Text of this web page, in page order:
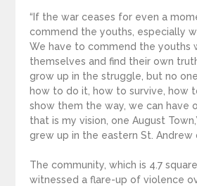
“If the war ceases for even a
commend the youths, especially
We have to commend the youths
themselves and find their own
grow up in the struggle, but no
how to do it, how to survive, how
show them the way, we can have
that is my vision, one August
grew up in the eastern St. Andrew
The community, which is 4.7
witnessed a flare-up of violence